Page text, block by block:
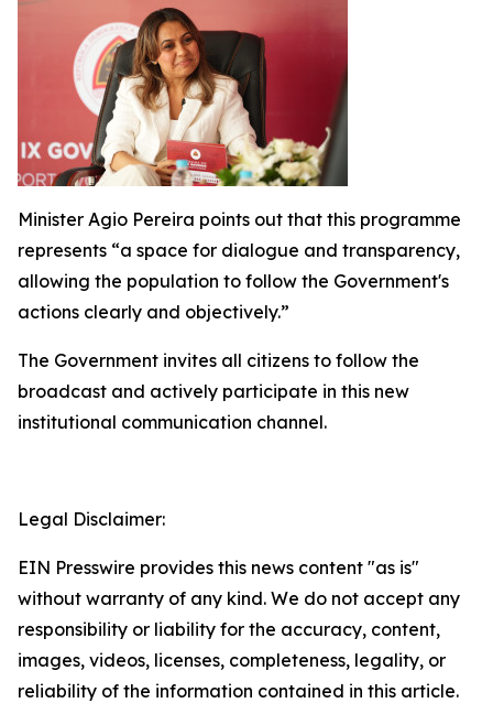
Minister Agio Pereira points out that this programme
represents “a space for dialogue and transparency,
allowing the population to follow the Government's
actions clearly and objectively.”
The Government invites all citizens to follow the
broadcast and actively participate in this new
institutional communication channel.
Legal Disclaimer:
EIN Presswire provides this news content "as is"
without warranty of any kind. We do not accept any
responsibility or liability for the accuracy, content,
images, videos, licenses, completeness, legality, or
reliability of the information contained in this article.